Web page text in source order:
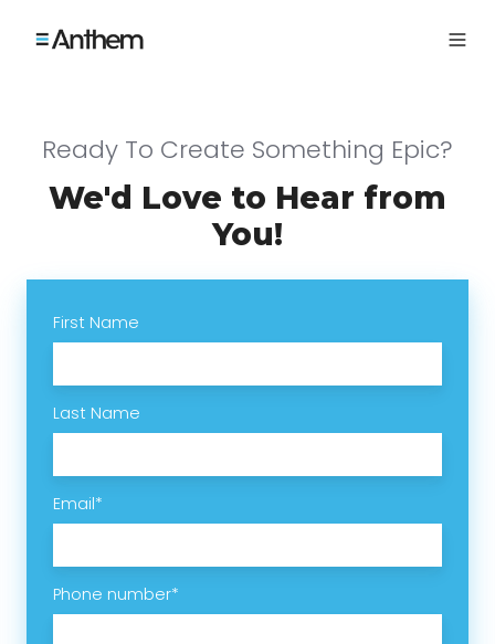
Ready To Create Something Epic?
We'd Love to Hear from
You!
First Name
Last Name
Email*
Phone number*